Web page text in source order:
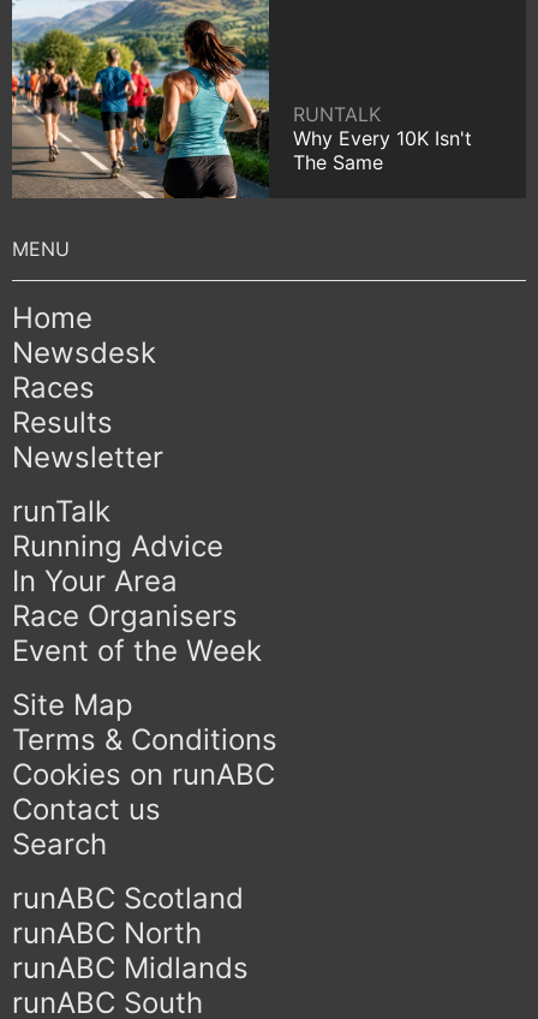
RUNTALK
Why Every 10K Isn't
The Same
Home
Newsdesk
Races
Results
Newsletter
runTalk
Running Advice
In Your Area
Race Organisers
Event of the Week
Site Map
Terms & Conditions
Cookies on runABC
Contact us
Search
runABC Scotland
runABC North
runABC Midlands
runABC South